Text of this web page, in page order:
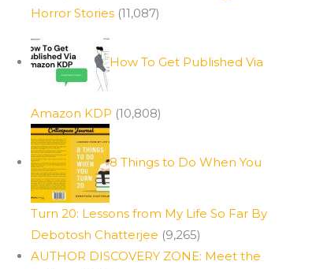
Horror Stories (11,087)
How To Get Published Via
Amazon KDP (10,808)
8 Things to Do When You
Turn 20: Lessons from My Life So Far By
Debotosh Chatterjee (9,265)
AUTHOR DISCOVERY ZONE: Meet the